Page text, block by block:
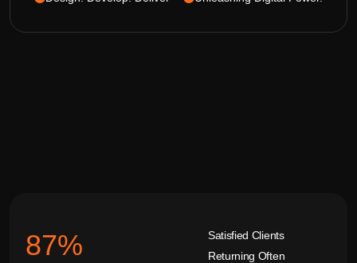
92%
Satisfied Clients
Returning Often